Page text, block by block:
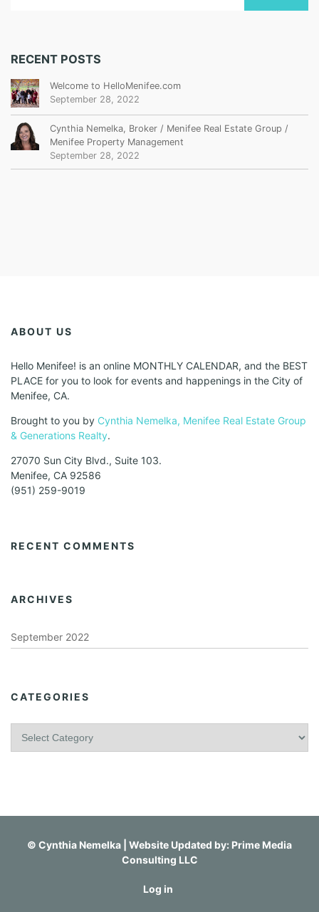
RECENT POSTS
Welcome to HelloMenifee.com
September 28, 2022
Cynthia Nemelka, Broker / Menifee Real Estate Group /
Menifee Property Management
September 28, 2022
ABOUT US
Hello Menifee! is an online MONTHLY CALENDAR, and the BEST
PLACE for you to look for events and happenings in the City of
Menifee, CA.
Brought to you by Cynthia Nemelka, Menifee Real Estate Group
& Generations Realty.
27070 Sun City Blvd., Suite 103.
Menifee, CA 92586
(951) 259-9019
RECENT COMMENTS
ARCHIVES
September 2022
CATEGORIES
r
© Cynthia Nemelka | Website Updated by: Prime Media
Consulting LLC
Log in